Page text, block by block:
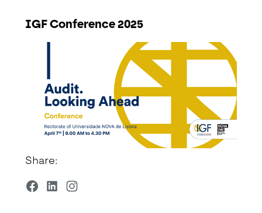
IGF Conference 2025
Share: